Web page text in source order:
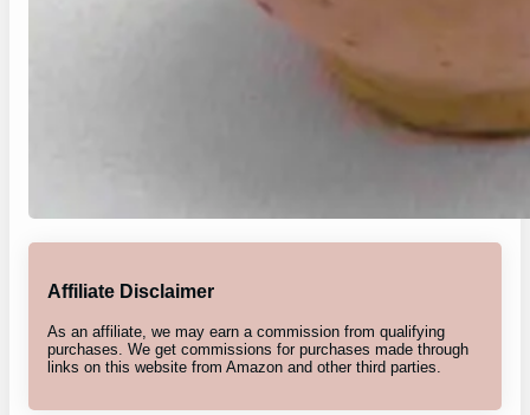
Affiliate Disclaimer
As an affiliate, we may earn a commission from qualifying
purchases. We get commissions for purchases made through
links on this website from Amazon and other third parties.